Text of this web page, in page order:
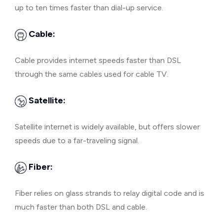
up to ten times faster than dial-up service.
Cable:
Cable provides internet speeds faster than DSL
through the same cables used for cable TV.
Satellite:
Satellite internet is widely available, but offers slower
speeds due to a far-traveling signal.
Fiber:
Fiber relies on glass strands to relay digital code and is
much faster than both DSL and cable.